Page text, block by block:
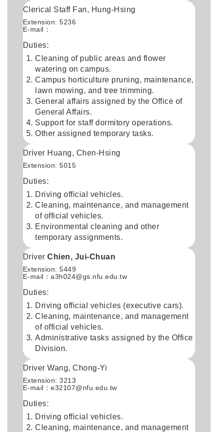
Clerical Staff Fan, Hung-Hsing
Extension: 5236
E-mail：
Duties:
Cleaning of public areas and flower
watering on campus.
Campus horticulture pruning, maintenance,
lawn mowing, and tree trimming.
General affairs assigned by the Office of
General Affairs.
Support for staff dormitory operations.
Other assigned temporary tasks.
Driver Huang, Chen-Hsing
Extension: 5015
Duties:
Driving official vehicles.
Cleaning, maintenance, and management
of official vehicles.
Environmental cleaning and other
temporary assignments.
DriverChien, Jui-Chuan
Extension: 5449
E-mail：a3h024@gs.nfu.edu.tw
Duties:
Driving official vehicles (executive cars).
Cleaning, maintenance, and management
of official vehicles.
Administrative tasks assigned by the Office
Division.
Driver Wang, Chong-Yi
Extension: 3213
E-mail：e32107@nfu.edu.tw
Duties:
Driving official vehicles.
Cleaning, maintenance, and management